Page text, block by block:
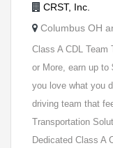
CRST, Inc.
Columbus OH
Class A CDL
or More, earn up
you love what you
driving team that
Transportation
Dedicated Class A